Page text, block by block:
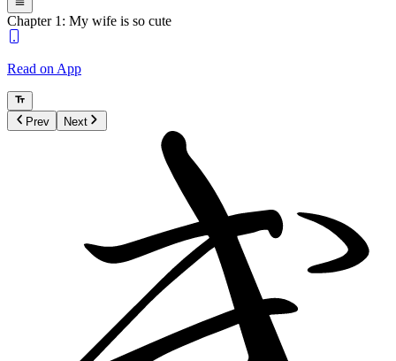
Chapter 1: My wife is so cute
Read on App
Prev Next